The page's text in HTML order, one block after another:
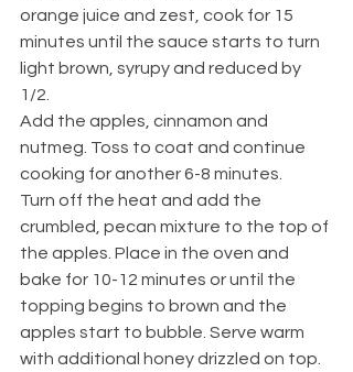
orange juice and zest, cook for 15
minutes until the sauce starts to turn
light brown, syrupy and reduced by
1/2.
Add the apples, cinnamon and
nutmeg. Toss to coat and continue
cooking for another 6-8 minutes.
Turn off the heat and add the
crumbled, pecan mixture to the top of
the apples. Place in the oven and
bake for 10-12 minutes or until the
topping begins to brown and the
apples start to bubble. Serve warm
with additional honey drizzled on top.